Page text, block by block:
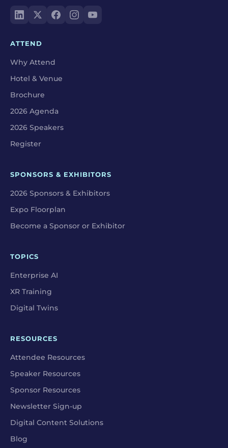
ATTEND
Why Attend
Hotel & Venue
Brochure
2026 Agenda
2026 Speakers
Register
SPONSORS & EXHIBITORS
2026 Sponsors & Exhibitors
Expo Floorplan
Become a Sponsor or Exhibitor
TOPICS
Enterprise AI
XR Training
Digital Twins
RESOURCES
Attendee Resources
Speaker Resources
Sponsor Resources
Newsletter Sign-up
Digital Content Solutions
Blog